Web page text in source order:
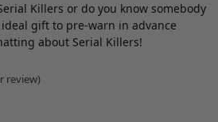
Killers or do you know somebody
gift to pre-warn in advance
about Serial Killers!
review)